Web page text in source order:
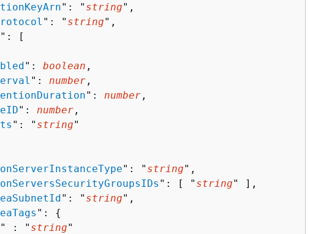
": " string",
": " string",
": [
": boolean ,
": number ,
": number ,
": number ,
": " string"
": " string",
": [ " string" ],
": " string",
": {
" : " string"